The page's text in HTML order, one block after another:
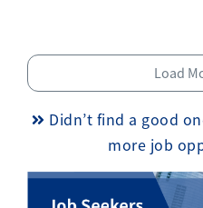
Load
Didn’t find a good
more job